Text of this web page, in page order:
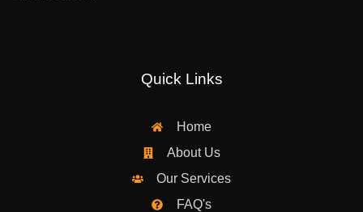
Quick Links
Home
About Us
Our Services
FAQ's